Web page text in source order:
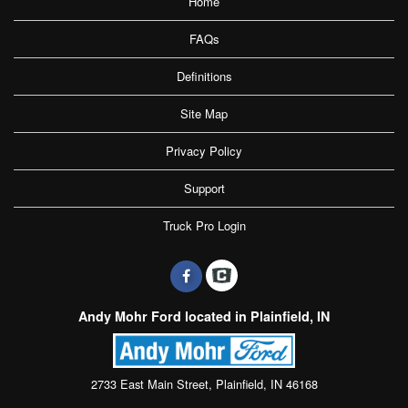
FAQs
Definitions
Site Map
Privacy Policy
Support
Truck Pro Login
Andy Mohr Ford located in Plainfield, IN
2733 East Main Street, Plainfield, IN 46168